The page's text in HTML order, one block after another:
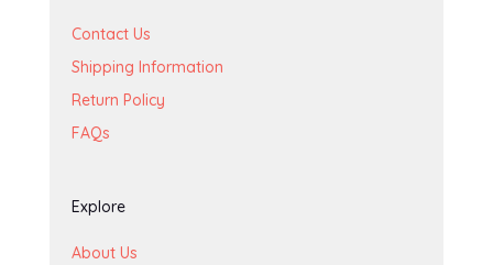
Contact Us
Shipping Information
Return Policy
FAQs
Explore
About Us